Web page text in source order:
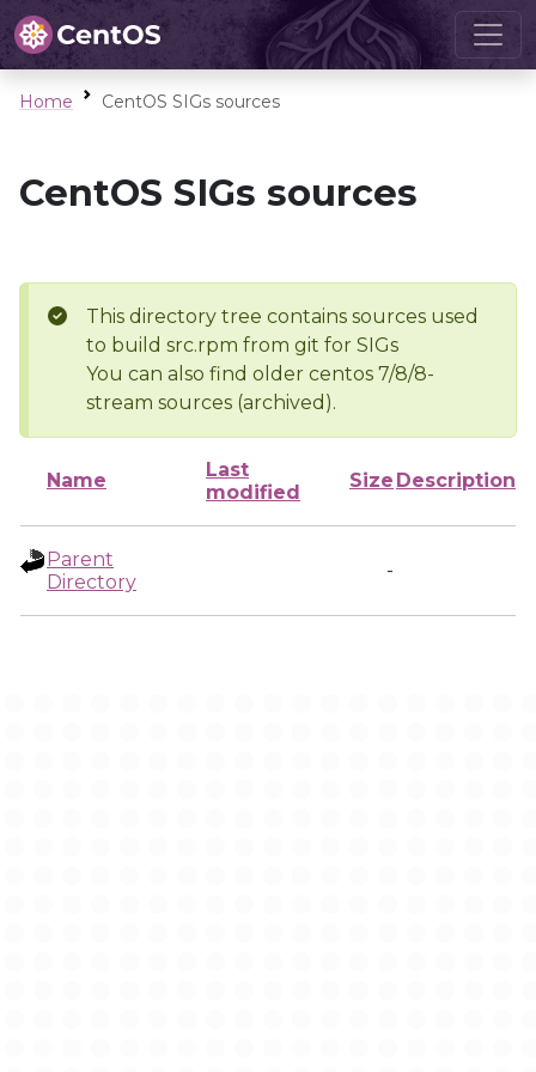
Home CentOS SIGs sources
CentOS SIGs sources
This directory tree contains sources used
to build src.rpm from git for SIGs
You can also find older centos 7/8/8-
stream sources (archived).
Name
Last
modified
Size Description
Parent
Directory
-